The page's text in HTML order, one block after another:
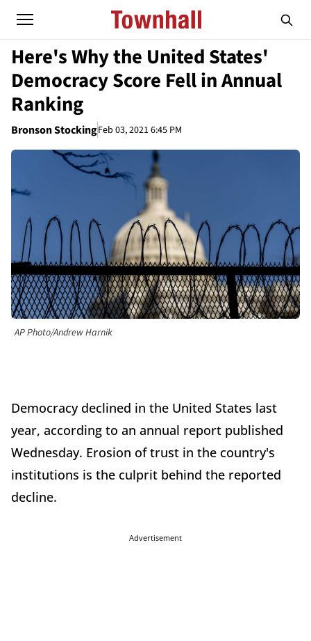
Here's Why the United States'
Democracy Score Fell in Annual
Ranking
Bronson StockingFeb 03, 2021 6:45 PM
AP Photo/Andrew Harnik
Democracy declined in the United States last
year, according to an annual report published
Wednesday. Erosion of trust in the country's
institutions is the culprit behind the reported
decline.
Advertisement